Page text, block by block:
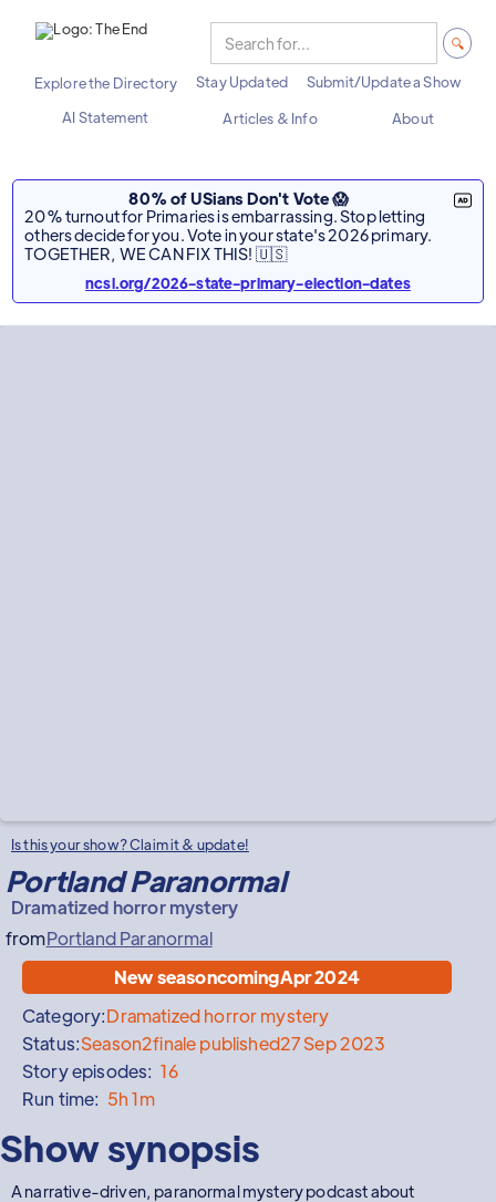
Explore the Directory Stay Updated
Submit/Update a Show
AI Statement
Articles & Info About
80% of USians Don't Vote 😱
20% turnout for Primaries is embarrassing. Stop letting
others decide for you. Vote in your state's 2026 primary.
TOGETHER, WE CAN FIX THIS! 🇺🇸
ncsl.org/2026-state-primary-election-dates
Is this your show? Claim it & update!
Portland Paranormal
Dramatized horror mystery
fromPortland Paranormal
New seasoncomingApr 2024
Category:Dramatized horror mystery
Status:Season2finale published27 Sep 2023
Story episodes: 16
Run time: 5h 1m
Show synopsis
A narrative-driven, paranormal mystery podcast about